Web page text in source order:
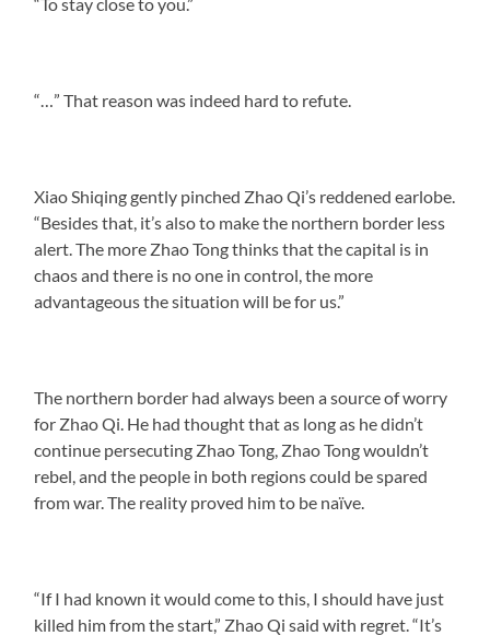
“…” That reason was indeed hard to refute.
Xiao Shiqing gently pinched Zhao Qi’s reddened earlobe.
“Besides that, it’s also to make the northern border less
alert. The more Zhao Tong thinks that the capital is in
chaos and there is no one in control, the more
advantageous the situation will be for us.”
The northern border had always been a source of worry
for Zhao Qi. He had thought that as long as he didn’t
continue persecuting Zhao Tong, Zhao Tong wouldn’t
rebel, and the people in both regions could be spared
from war. The reality proved him to be naïve.
“If I had known it would come to this, I should have just
killed him from the start,” Zhao Qi said with regret. “It’s